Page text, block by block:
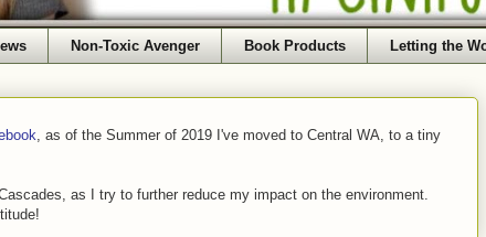
Non-Toxic Avenger Book Products Letting the
, as of the Summer of 2019 I've moved to Central WA, to a tiny
as I try to further reduce my impact on the environment.